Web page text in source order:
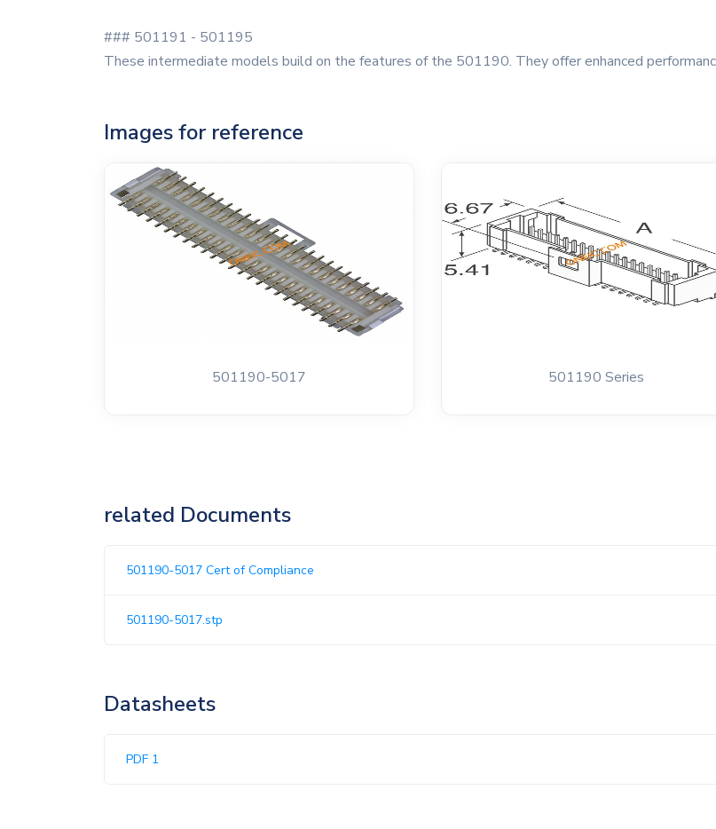
### 501191 - 501195
These intermediate models build on the features of the 501190. They offer enhanced
Images for reference
501190-5017 501190 Series
related Documents
501190-5017 Cert of Compliance
501190-5017.stp
Datasheets
PDF 1